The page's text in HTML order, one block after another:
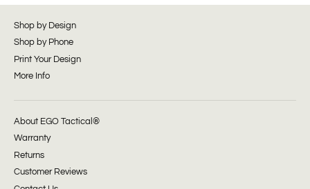
Shop by Design
Shop by Phone
Print Your Design
More Info
About EGO Tactical®
Warranty
Returns
Customer Reviews